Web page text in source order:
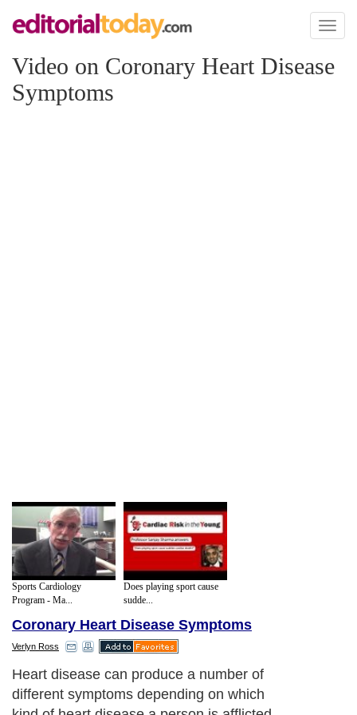
Toggle
Video on Coronary Heart Disease
Symptoms
Sports Cardiology
Program - Ma...
Does playing sport cause
sudde...
Coronary Heart Disease Symptoms
Verlyn Ross
Heart disease can produce a number of
different symptoms depending on which